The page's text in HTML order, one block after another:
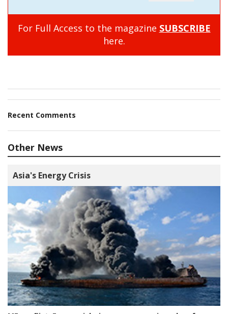
For Full Access to the magazine SUBSCRIBE
here.
Recent Comments
Other News
Asia's Energy Crisis